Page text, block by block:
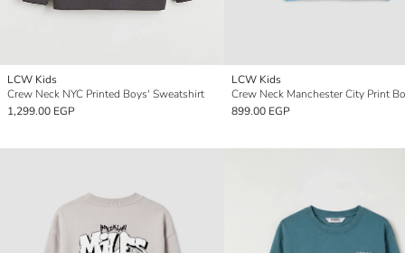
LCW Kids
Crew Neck NYC Printed Boys' Sweatshirt
1,299.00 EGP
LCW Kids
899.00 EGP